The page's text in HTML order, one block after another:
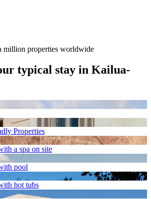
million properties worldwide
typical stay in Kailua-
Properties
a spa on site
pool
hot tubs